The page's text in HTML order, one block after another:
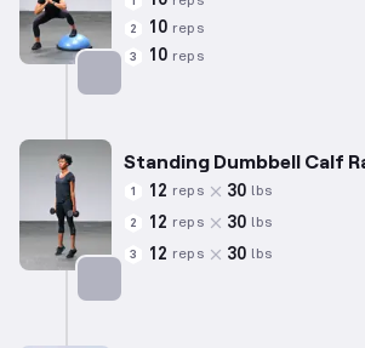
2 10 reps
3 10 reps
Standing Dumbbell Calf
1 12 reps 30 lbs
2 12 reps 30 lbs
3 12 reps 30 lbs